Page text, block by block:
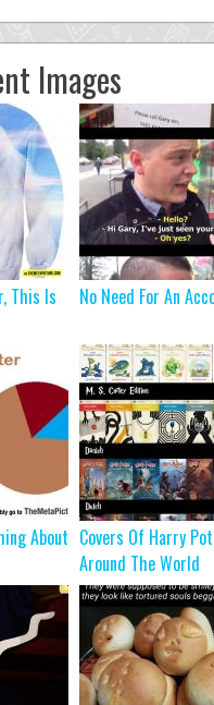
Images
This Is
No Need For An
About Covers Of Harry
Around The World